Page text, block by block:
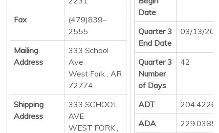
Fax
(479)839-
2555
Mailing
Address
333 School
Ave
West Fork , AR
72774
Shipping
Address
333 SCHOOL
AVE
WEST FORK ,
Date
Quarter 3
End Date
03/13/
Quarter 3
Number
of Days
42
ADT
ADA